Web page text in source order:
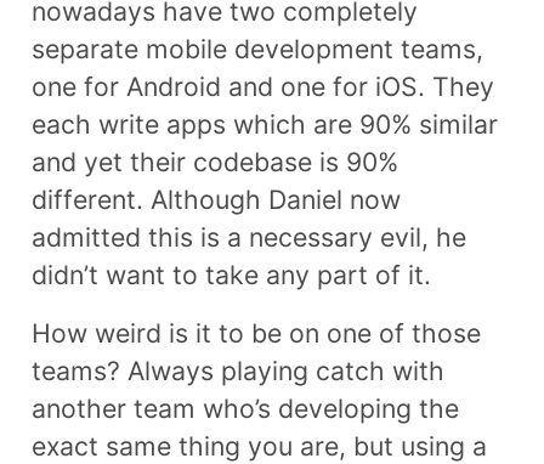
nowadays have two completely
separate mobile development teams,
one for Android and one for iOS. They
each write apps which are 90% similar
and yet their codebase is 90%
different. Although Daniel now
admitted this is a necessary evil, he
didn’t want to take any part of it.
How weird is it to be on one of those
teams? Always playing catch with
another team who’s developing the
exact same thing you are, but using a